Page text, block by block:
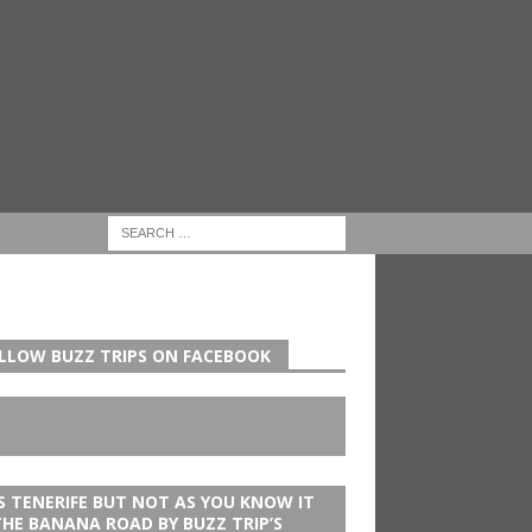
BUZZ TRIPS ON FACEBOOK
TENERIFE BUT NOT AS YOU KNOW IT
BANANA ROAD BY BUZZ TRIP’S